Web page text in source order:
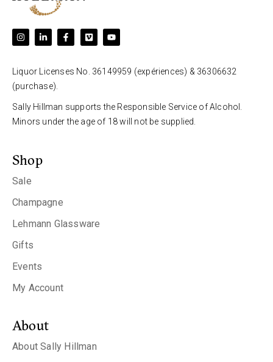
Liquor Licenses No. 36149959 (expériences) & 36306632
(purchase).
Sally Hillman supports the Responsible Service of Alcohol.
Minors under the age of 18 will not be supplied.
Shop
Sale
Champagne
Lehmann Glassware
Gifts
Events
My Account
About
About Sally Hillman